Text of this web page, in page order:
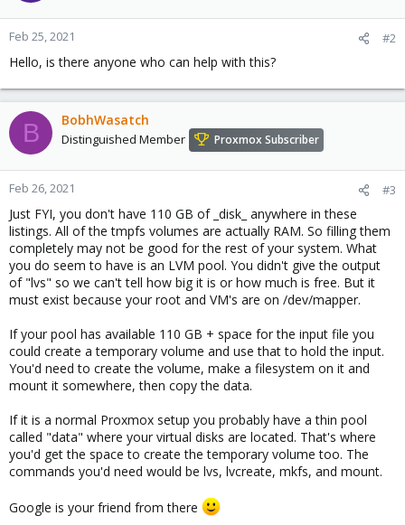
Feb 25, 2021 #2
Hello, is there anyone who can help with this?
B BobhWasatch
Distinguished Member Proxmox Subscriber
Feb 26, 2021 #3
Just FYI, you don't have 110 GB of _disk_ anywhere in these
listings. All of the tmpfs volumes are actually RAM. So filling them
completely may not be good for the rest of your system. What
you do seem to have is an LVM pool. You didn't give the output
of "lvs" so we can't tell how big it is or how much is free. But it
must exist because your root and VM's are on /dev/mapper.
If your pool has available 110 GB + space for the input file you
could create a temporary volume and use that to hold the input.
You'd need to create the volume, make a filesystem on it and
mount it somewhere, then copy the data.
If it is a normal Proxmox setup you probably have a thin pool
called "data" where your virtual disks are located. That's where
you'd get the space to create the temporary volume too. The
commands you'd need would be lvs, lvcreate, mkfs, and mount.
Google is your friend from there